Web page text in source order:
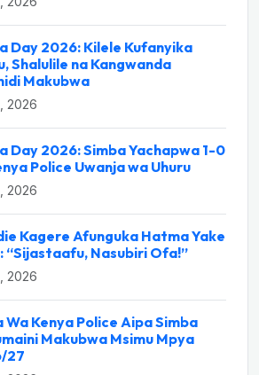
Day 2026: Kilele Kufanyika
Shalulile na Kangwanda
Makubwa
2026
Day 2026: Simba Yachapwa 1-0
Police Uwanja wa Uhuru
2026
Kagere Afunguka Hatma Yake
“Sijastaafu, Nasubiri Ofa!”
2026
Wa Kenya Police Aipa Simba
Makubwa Msimu Mpya
27